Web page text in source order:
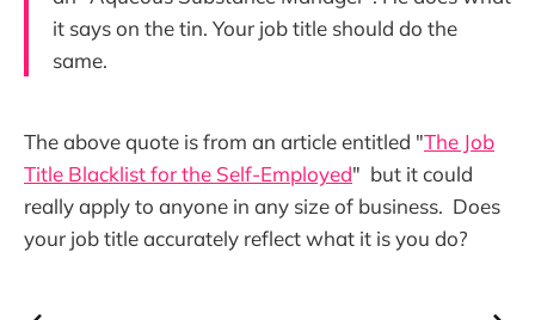
it says on the tin. Your job title should do the
same.
The above quote is from an article entitled "The Job
Title Blacklist for the Self-Employed" but it could
really apply to anyone in any size of business. Does
your job title accurately reflect what it is you do?